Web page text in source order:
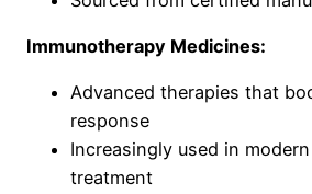
Immunotherapy Medicines:
Advanced therapies that
response
Increasingly used in
treatment